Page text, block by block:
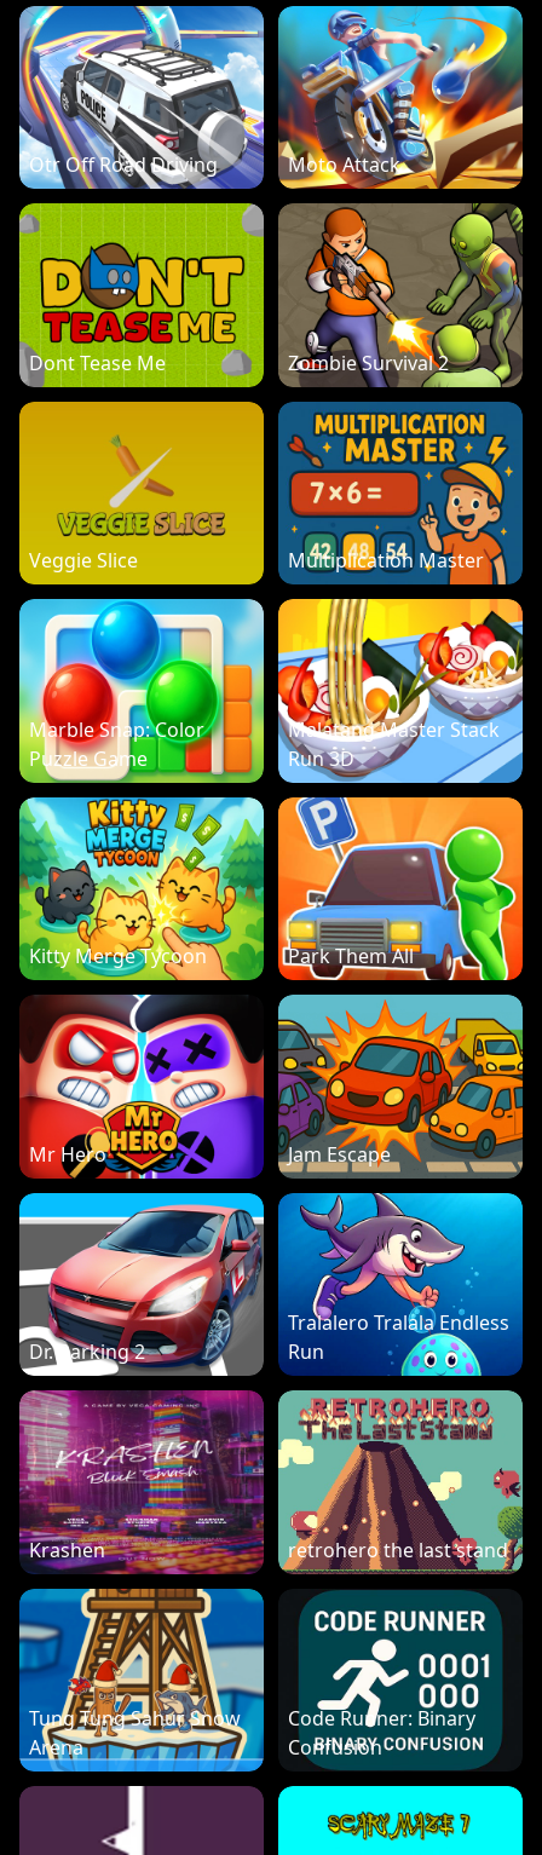
Otr Off Road Driving Moto Attack
Dont Tease Me Zombie Survival 2
Veggie Slice Multiplication Master
Marble Snap: Color
Puzzle Game
Malatang Master Stack
Run 3D
Kitty Merge Tycoon Park Them All
Mr Hero Jam Escape
Dr. Parking 2
Tralalero Tralala Endless
Run
Krashen retrohero the last stand
Tung Tung Sahur Snow
Arena
Code Runner: Binary
Confusion